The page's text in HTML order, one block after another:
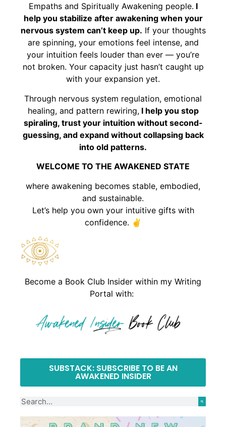
Empaths and Spiritually Awakening people. I
help you stabilize after awakening when your
nervous system can’t keep up. If your thoughts
are spinning, your emotions feel intense, and
your intuition feels louder than ever — you’re
not broken. Your capacity just hasn’t caught up
with your expansion yet.
Through nervous system regulation, emotional
healing, and pattern rewiring,I help you stop
spiraling, trust your intuition without second-
guessing, and expand without collapsing back
into old patterns.
WELCOME TO THE AWAKENED STATE
where awakening becomes stable, embodied,
and sustainable.
Let’s help you own your intuitive gifts with
confidence. ✌️
Become a Book Club Insider within my Writing
Portal with:
SUBSTACK: SUBSCRIBE TO BE AN
AWAKENED INSIDER